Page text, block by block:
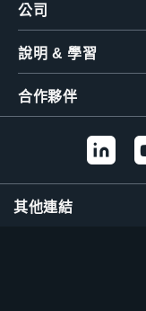
公司
說明 & 學習
合作夥伴
其他連結